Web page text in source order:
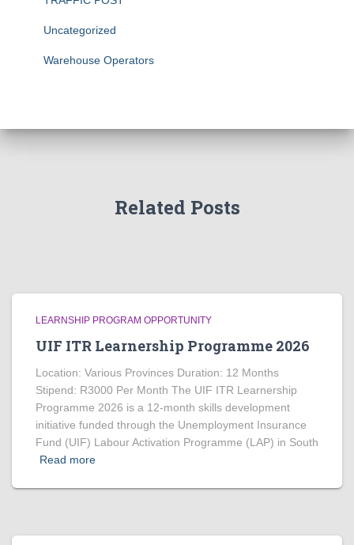
Uncategorized
Warehouse Operators
Related Posts
LEARNSHIP PROGRAM OPPORTUNITY
UIF ITR Learnership Programme 2026
Location: Various Provinces Duration: 12 Months
Stipend: R3000 Per Month The UIF ITR Learnership
Programme 2026 is a 12-month skills development
initiative funded through the Unemployment Insurance
Fund (UIF) Labour Activation Programme (LAP) in South
Read more